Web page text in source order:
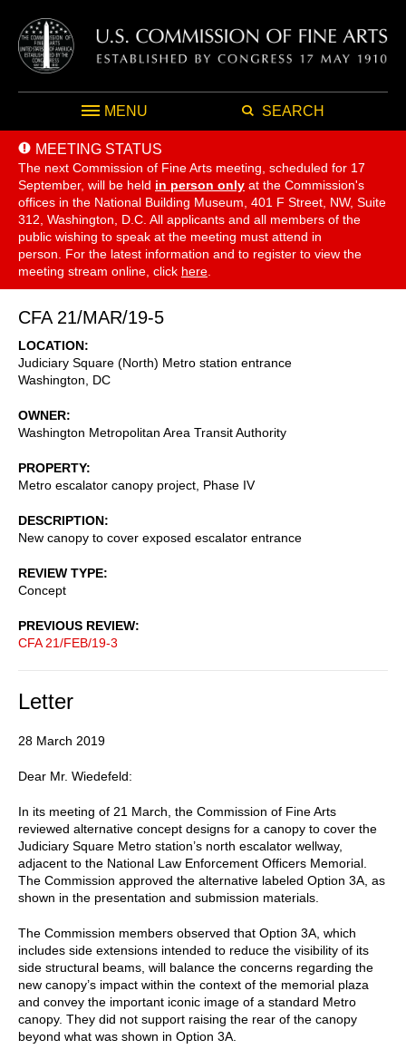
MENU SEARCH
MEETING STATUS
The next Commission of Fine Arts meeting, scheduled for 17
September, will be held in person only at the Commission's
offices in the National Building Museum, 401 F Street, NW, Suite
312, Washington, D.C. All applicants and all members of the
public wishing to speak at the meeting must attend in
person. For the latest information and to register to view the
meeting stream online, click here
CFA 21/MAR/19-5
LOCATION
Judiciary Square (North) Metro station entrance
Washington
DC
OWNER
Washington Metropolitan Area Transit Authority
PROPERTY
Metro escalator canopy project, Phase IV
DESCRIPTION
New canopy to cover exposed escalator entrance
REVIEW TYPE
Concept
PREVIOUS REVIEW
CFA 21/FEB/19-3
Letter
28 March 2019
Dear Mr. Wiedefeld:
In its meeting of 21 March, the Commission of Fine Arts
reviewed alternative concept designs for a canopy to cover the
Judiciary Square Metro station’s north escalator wellway,
adjacent to the National Law Enforcement Officers Memorial.
The Commission approved the alternative labeled Option 3A, as
shown in the presentation and submission materials.
The Commission members observed that Option 3A, which
includes side extensions intended to reduce the visibility of its
side structural beams, will balance the concerns regarding the
new canopy’s impact within the context of the memorial plaza
and convey the important iconic image of a standard Metro
canopy. They did not support raising the rear of the canopy
beyond what was shown in Option 3A.